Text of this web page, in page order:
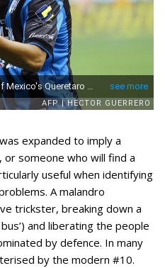
expanded to imply a
or someone who will find a
useful when identifying
A malandro
trickster, breaking down a
and liberating the people
by defence. In many
by the modern #10.